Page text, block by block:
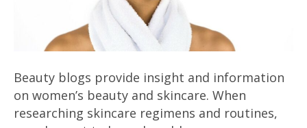
Beauty blogs provide insight and information
on women’s beauty and skincare. When
researching skincare regimens and routines,